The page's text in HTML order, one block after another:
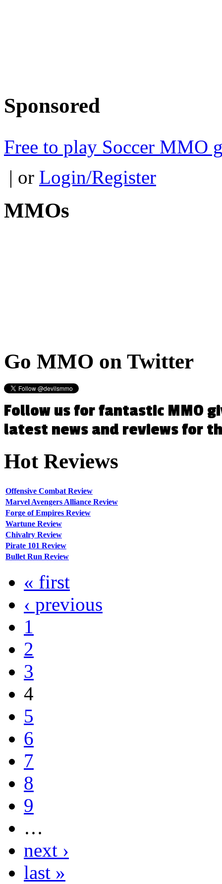
Sponsored
Free to play Soccer MMO
| or Login/Register
MMOs
Go MMO on Twitter
Follow us for fantastic MMO
latest news and reviews for
HotReviews
Offensive Combat Review
Marvel Avengers Alliance Review
Forge of Empires Review
Wartune Review
Chivalry Review
Pirate 101 Review
Bullet Run Review
« first
‹ previous
1
2
3
4
5
6
7
8
9
…
next ›
last »